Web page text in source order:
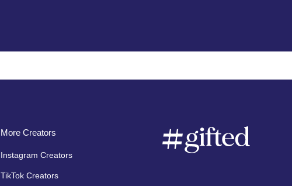
More Creators
Instagram Creators
TikTok Creators